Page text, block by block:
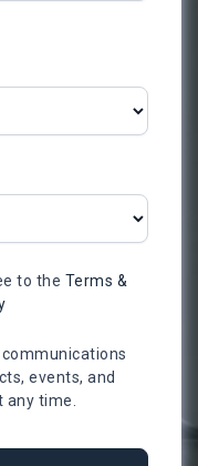
to the Terms &
events, and
any time.